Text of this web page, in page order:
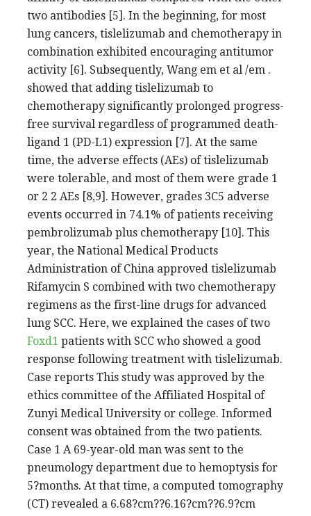
two antibodies [5]. In the beginning, for most
lung cancers, tislelizumab and chemotherapy in
combination exhibited encouraging antitumor
activity [6]. Subsequently, Wang em et al /em .
showed that adding tislelizumab to
chemotherapy significantly prolonged progress-
free survival regardless of programmed death-
ligand 1 (PD-L1) expression [7]. At the same
time, the adverse effects (AEs) of tislelizumab
were tolerable, and most of them were grade 1
or 2 2 AEs [8,9]. However, grades 3C5 adverse
events occurred in 74.1% of patients receiving
pembrolizumab plus chemotherapy [10]. This
year, the National Medical Products
Administration of China approved tislelizumab
Rifamycin S combined with two chemotherapy
regimens as the first-line drugs for advanced
lung SCC. Here, we explained the cases of two
Foxd1 patients with SCC who showed a good
response following treatment with tislelizumab.
Case reports This study was approved by the
ethics committee of the Affiliated Hospital of
Zunyi Medical University or college. Informed
consent was obtained from the two patients.
Case 1 A 69-year-old man was sent to the
pneumology department due to hemoptysis for
5?months. At that time, a computed tomography
(CT) revealed a 6.68?cm??6.16?cm??6.9?cm